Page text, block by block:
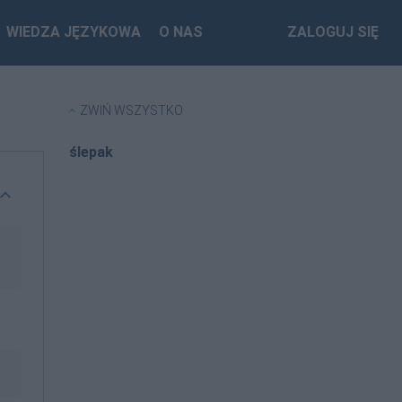
WIEDZA JĘZYKOWA O NAS ZALOGUJ SIĘ
ZWIŃ WSZYSTKO
ślepak